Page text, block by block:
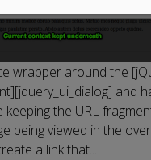
wrapper around the
and
keeping the URL
being viewed in the
a link that...